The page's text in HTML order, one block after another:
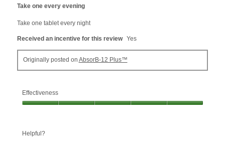
of
Take one every evening
Take one tablet every night
Received an incentive for this review Yes
Originally posted on AbsorB-12 Plus™
Effectiveness
of
Helpful?